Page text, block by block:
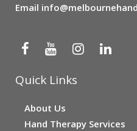
Email
Quick Links
About Us
Hand Therapy Services